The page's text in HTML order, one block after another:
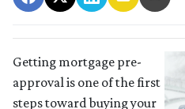
Getting mortgage pre-
approvalis one of the first
steps toward buying your